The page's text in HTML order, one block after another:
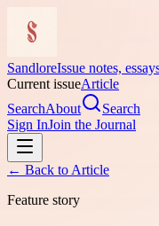
SandloreIssue notes,
Current issueArticle
SearchAbout
Search
Sign InJoin the Journal
← Back to Article
Feature story